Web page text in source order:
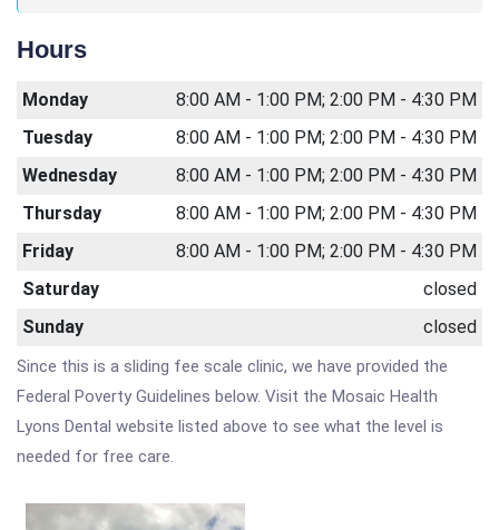
Hours
Monday
8:00 AM - 1:00 PM; 2:00 PM - 4:30 PM
Tuesday
8:00 AM - 1:00 PM; 2:00 PM - 4:30 PM
Wednesday
8:00 AM - 1:00 PM; 2:00 PM - 4:30 PM
Thursday
8:00 AM - 1:00 PM; 2:00 PM - 4:30 PM
Friday
8:00 AM - 1:00 PM; 2:00 PM - 4:30 PM
Saturday
closed
Sunday
closed
Since this is a sliding fee scale clinic, we have provided the
Federal Poverty Guidelines below. Visit the Mosaic Health
Lyons Dental website listed above to see what the level is
needed for free care.